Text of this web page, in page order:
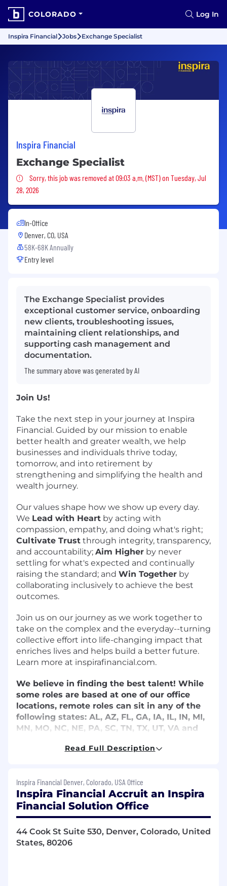
COLORADO Log In
Inspira Financial Jobs Exchange Specialist
Inspira Financial
Exchange Specialist
Sorry, this job was removed
Sorry, this job was removed at 09:03 a.m. (MST) on Tuesday, Jul
28, 2026
In-Office
Denver, CO, USA
58K-68K Annually
Entry level
The Exchange Specialist provides
exceptional customer service, onboarding
new clients, troubleshooting issues,
maintaining client relationships, and
supporting cash management and
documentation.
The summary above was generated by AI
Join Us!
Take the next step in your journey at Inspira
Financial. Guided by our mission to enable
better health and greater wealth, we help
businesses and individuals thrive today,
tomorrow, and into retirement by
strengthening and simplifying the health and
wealth journey.
Our values shape how we show up every day.
We Lead with Heart by acting with
compassion, empathy, and doing what's right;
Cultivate Trust through integrity, transparency,
and accountability; Aim Higher by never
settling for what's expected and continually
raising the standard; and Win Together by
collaborating inclusively to achieve the best
outcomes.
Join us on our journey as we work together to
take on the complex and the everyday--turning
collective effort into life-changing impact that
enriches lives and helps build a better future.
Learn more at inspirafinancial.com.
We believe in finding the best talent! While
some roles are based at one of our office
locations, remote roles can sit in any of the
following states: AL, AZ, FL, GA, IA, IL, IN, MI,
MN, MO, NC, NE, PA, SC, TN, TX, UT, VA and
subject to change. Relocation is not
Employees within a 90-minute radius of our
Oak Brook, IL headquarters are required to
adhere to the company in-office work
guidelines of 4 days per month minimum from
10 am to 2 pm (1 of the 4 days must be a
Monday or Friday). This requirement does not
apply to support specialist positions.
Read Full Description
Inspira Financial Denver, Colorado, USA Office
Inspira Financial Accruit an Inspira
Financial Solution Office
44 Cook St Suite 530, Denver, Colorado, United
States, 80206